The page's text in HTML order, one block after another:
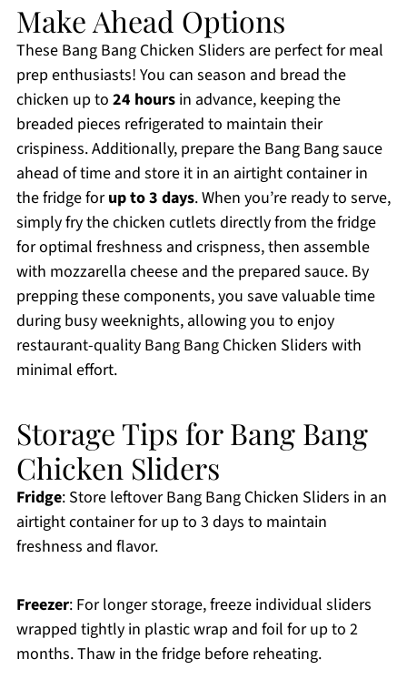
Make Ahead Options
These Bang Bang Chicken Sliders are perfect for meal
prep enthusiasts! You can season and bread the
chicken up to 24 hoursin advance, keeping the
breaded pieces refrigerated to maintain their
crispiness. Additionally, prepare the Bang Bang sauce
ahead of time and store it in an airtight container in
the fridge forup to 3 days. When you’re ready to serve,
simply fry the chicken cutlets directly from the fridge
for optimal freshness and crispness, then assemble
with mozzarella cheese and the prepared sauce. By
prepping these components, you save valuable time
during busy weeknights, allowing you to enjoy
restaurant-quality Bang Bang Chicken Sliders with
minimal effort.
Storage Tips for Bang Bang
Chicken Sliders
Fridge: Store leftover Bang Bang Chicken Sliders in an
airtight container for up to 3 days to maintain
freshness and flavor.
Freezer: For longer storage, freeze individual sliders
wrapped tightly in plastic wrap and foil for up to 2
months. Thaw in the fridge before reheating.